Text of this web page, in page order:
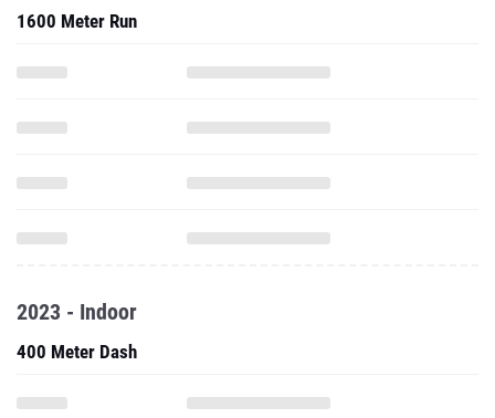
1600 Meter Run
2023 - Indoor
400 Meter Dash